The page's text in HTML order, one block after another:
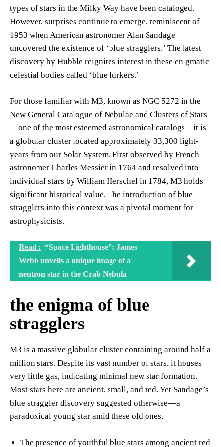
types of stars in the Milky Way have been cataloged.
However, surprises continue to emerge, reminiscent of
1953 when American astronomer Alan Sandage
uncovered the existence of ‘blue stragglers.’ The latest
discovery by Hubble reignites interest in these enigmatic
celestial bodies called ‘blue lurkers.’
For those familiar with M3, known as NGC 5272 in the
New General Catalogue of Nebulae and Clusters of Stars
—one of the most esteemed astronomical catalogs—it is
a globular cluster located approximately 33,300 light-
years from our Solar System. First observed by French
astronomer Charles Messier in 1764 and resolved into
individual stars by William Herschel in 1784, M3 holds
significant historical value. The introduction of blue
stragglers into this context was a pivotal moment for
astrophysicists.
Read : “Space Lighthouse”: James
Webb unveils a unique image of a
neutron star in the Crab Nebula
the enigma of blue
stragglers
M3 is a massive globular cluster containing around half a
million stars. Despite its vast number of stars, it houses
very little gas, indicating minimal new star formation.
Most stars here are ancient, small, and red. Yet Sandage’s
blue straggler discovery suggested otherwise—a
paradoxical young star amid these old ones.
The presence of youthful blue stars among ancient red